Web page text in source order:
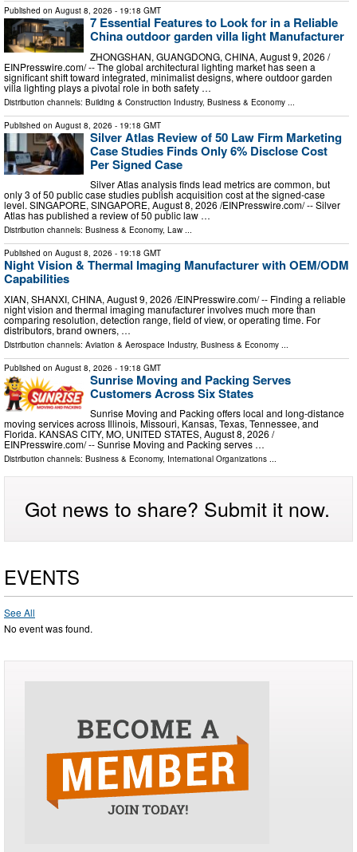
Published on August 8, 2026 - 19:18 GMT
7 Essential Features to Look for in a Reliable
China outdoor garden villa light Manufacturer
ZHONGSHAN, GUANGDONG, CHINA, August 9, 2026 /⁨
EINPresswire.com⁩/ -- The global architectural lighting market has seen a
significant shift toward integrated, minimalist designs, where outdoor garden
villa lighting plays a pivotal role in both safety …
Distribution channels: Building & Construction Industry, Business & Economy
Published on August 8, 2026 - 19:18 GMT
Silver Atlas Review of 50 Law Firm Marketing
Case Studies Finds Only 6% Disclose Cost
Per Signed Case
Silver Atlas analysis finds lead metrics are common, but
only 3 of 50 public case studies publish acquisition cost at the signed-case
level. SINGAPORE, SINGAPORE, August 8, 2026 /⁨EINPresswire.com⁩/ -- Silver
Atlas has published a review of 50 public law …
Distribution channels: Business & Economy, Law ...
Published on August 8, 2026 - 19:18 GMT
Night Vision & Thermal Imaging Manufacturer with OEM/ODM
Capabilities
XIAN, SHANXI, CHINA, August 9, 2026 /⁨EINPresswire.com⁩/ -- Finding a reliable
night vision and thermal imaging manufacturer involves much more than
comparing resolution, detection range, field of view, or operating time. For
distributors, brand owners, …
Distribution channels: Aviation & Aerospace Industry, Business & Economy ...
Published on August 8, 2026 - 19:18 GMT
Sunrise Moving and Packing Serves
Customers Across Six States
Sunrise Moving and Packing offers local and long-distance
moving services across Illinois, Missouri, Kansas, Texas, Tennessee, and
Florida. KANSAS CITY, MO, UNITED STATES, August 8, 2026 /⁨
EINPresswire.com⁩/ -- Sunrise Moving and Packing serves …
Distribution channels: Business & Economy, International Organizations ...
Got news to share? Submit it now.
EVENTS
See All
No event was found.